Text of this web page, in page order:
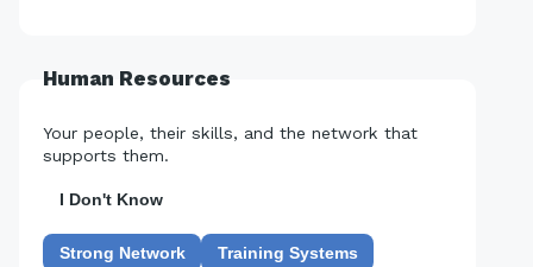
Human Resources
Your people, their skills, and the network that
supports them.
I Don't Know
Strong Network
Training Systems